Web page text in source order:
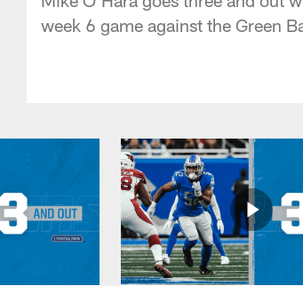
week 6 game against the Green